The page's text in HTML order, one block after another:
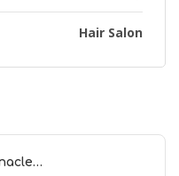
Hair Salon